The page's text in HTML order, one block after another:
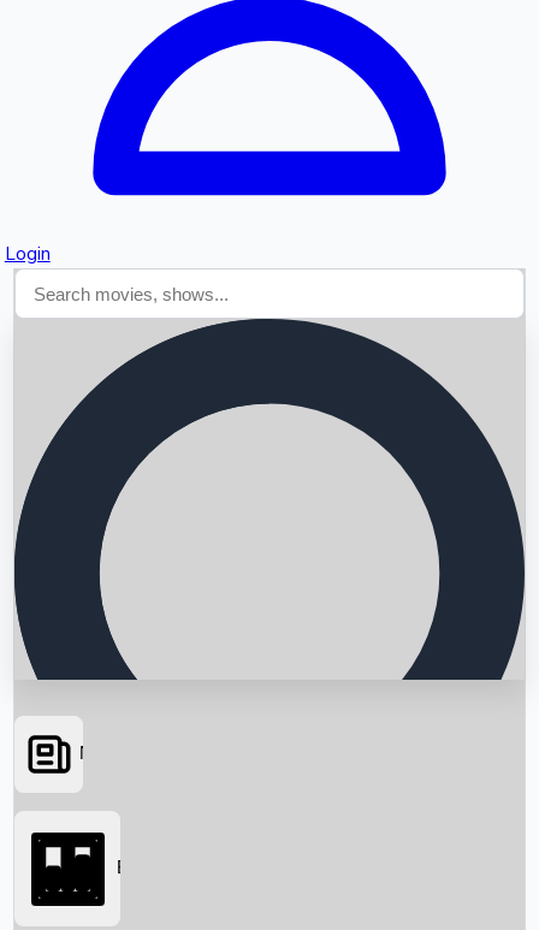
Login
Searching...
News
Box Office